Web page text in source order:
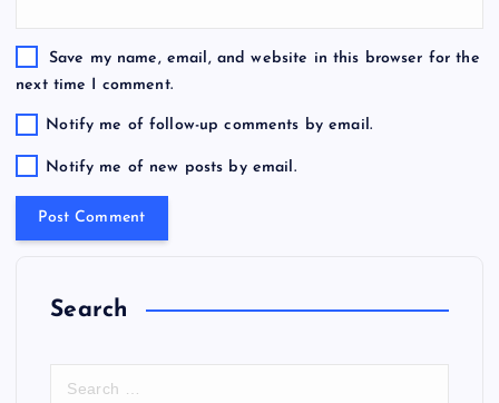
Save my name, email, and website in this browser for the
next time I comment.
Notify me of follow-up comments by email.
Notify me of new posts by email.
Search